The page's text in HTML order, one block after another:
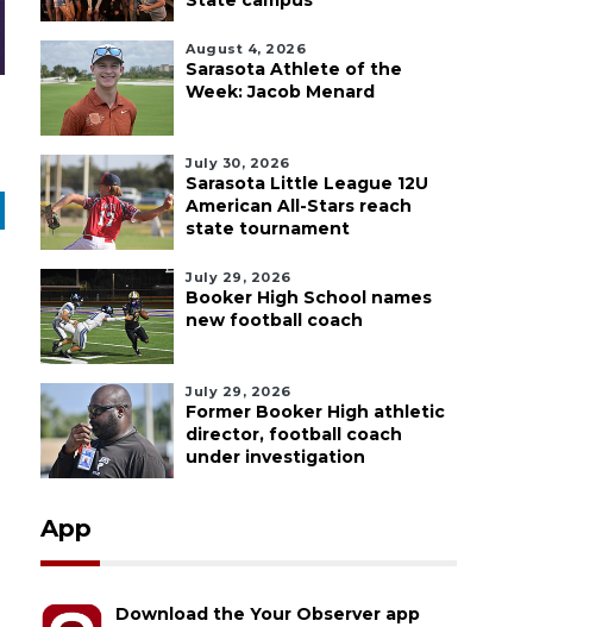
August 4, 2026
Sarasota Athlete of the
Week: Jacob Menard
July 30, 2026
Sarasota Little League 12U
American All-Stars reach
state tournament
July 29, 2026
Booker High School names
new football coach
July 29, 2026
Former Booker High athletic
director, football coach
under investigation
App
Download the Your Observer app